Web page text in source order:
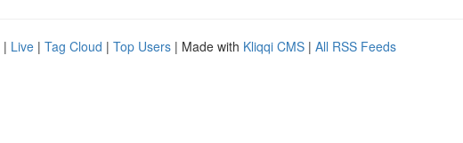
| Live | Tag Cloud | Top Users | Made with Kliqqi CMS | All RSS Feeds